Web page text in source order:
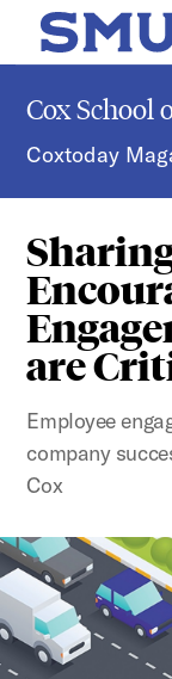
Skip to main
SMU Home
Cox School
Coxtoday
are
Employee
company
Cox